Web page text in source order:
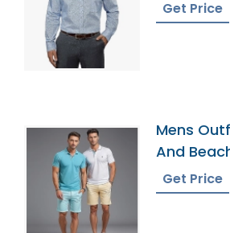
Get Price
Mens
And
Exporter
Get Price